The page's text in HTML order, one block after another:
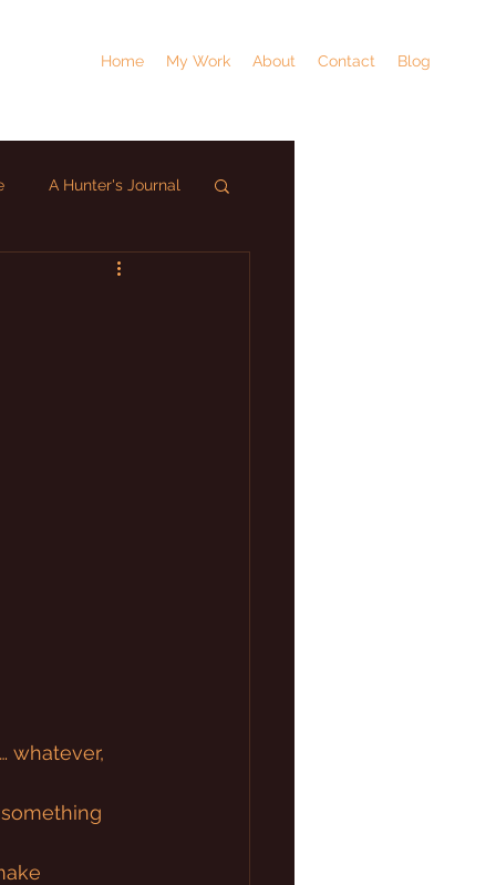
Home My Work About Contact Blog
A Hunter's Journal
whatever,